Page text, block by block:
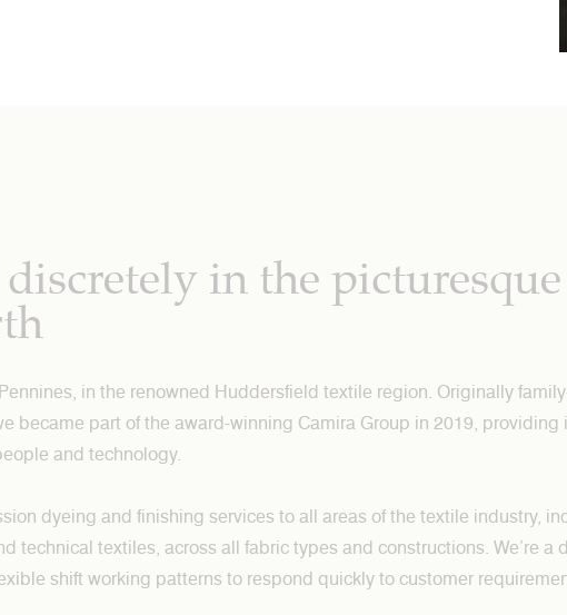
in the
in the renowned Huddersfield textile region. Originally
became part of the award-winning Camira Group in 2019, providing
and technology.
dyeing and finishing services to all areas of the textile industry,
technical textiles, across all fabric types and constructions. We’re a
shift working patterns to respond quickly to customer